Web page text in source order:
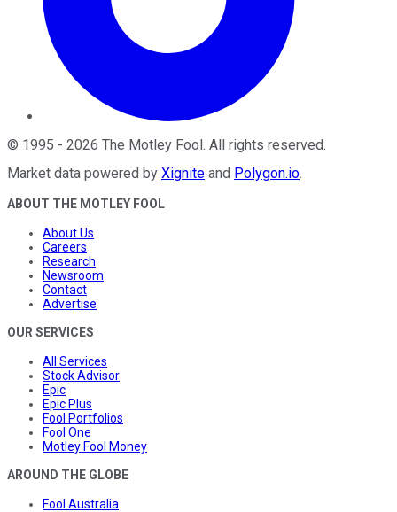
© 1995 - 2026 The Motley Fool. All rights reserved.
Market data powered by Xignite and Polygon.io.
ABOUT THE MOTLEY FOOL
About Us
Careers
Research
Newsroom
Contact
Advertise
OUR SERVICES
All Services
Stock Advisor
Epic
Epic Plus
Fool Portfolios
Fool One
Motley Fool Money
AROUND THE GLOBE
Fool Australia